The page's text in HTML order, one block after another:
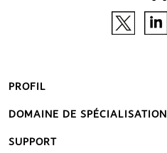
PROFIL
DOMAINE DE SPÉCIALISATION
SUPPORT